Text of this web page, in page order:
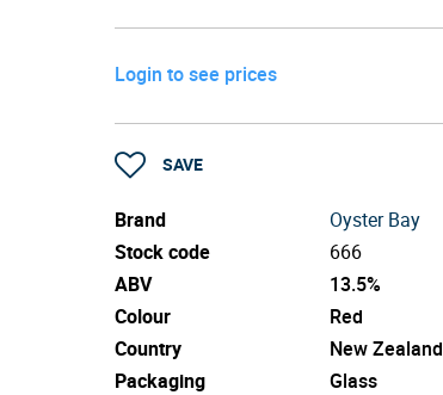
Login to see prices
SAVE
Brand
Oyster Bay
Stock code
666
ABV
13.5%
Colour
Red
Country
New Zealand
Packaging
Glass